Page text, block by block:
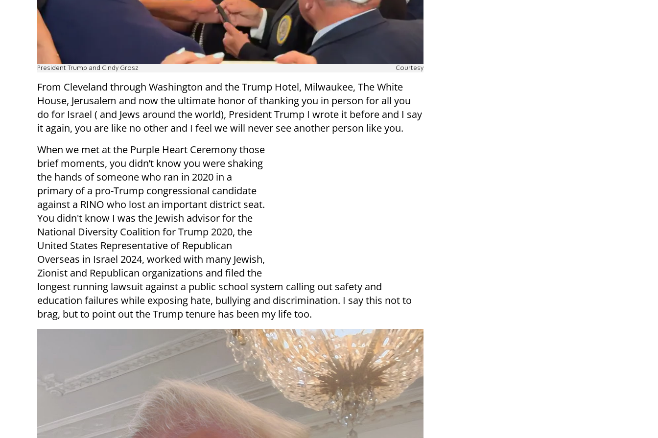
President Trump and Cindy Grosz Courtesy
From Cleveland through Washington and the Trump Hotel, Milwaukee, The White
House, Jerusalem and now the ultimate honor of thanking you in person for all you
do for Israel ( and Jews around the world), President Trump I wrote it before and I say
it again, you are like no other and I feel we will never see another person like you.
When we met at the Purple Heart Ceremony those
brief moments, you didn’t know you were shaking
the hands of someone who ran in 2020 in a
primary of a pro-Trump congressional candidate
against a RINO who lost an important district seat.
You didn't know I was the Jewish advisor for the
National Diversity Coalition for Trump 2020, the
United States Representative of Republican
Overseas in Israel 2024, worked with many Jewish,
Zionist and Republican organizations and filed the
longest running lawsuit against a public school system calling out safety and
education failures while exposing hate, bullying and discrimination. I say this not to
brag, but to point out the Trump tenure has been my life too.